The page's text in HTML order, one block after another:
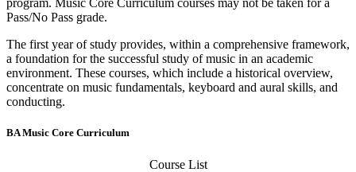
program. Music Core Curriculum courses may not be taken for a
Pass/No Pass grade.
The first year of study provides, within a comprehensive framework,
a foundation for the successful study of music in an academic
environment. These courses, which include a historical overview,
concentrate on music fundamentals, keyboard and aural skills, and
conducting.
BA Music Core Curriculum
Course List